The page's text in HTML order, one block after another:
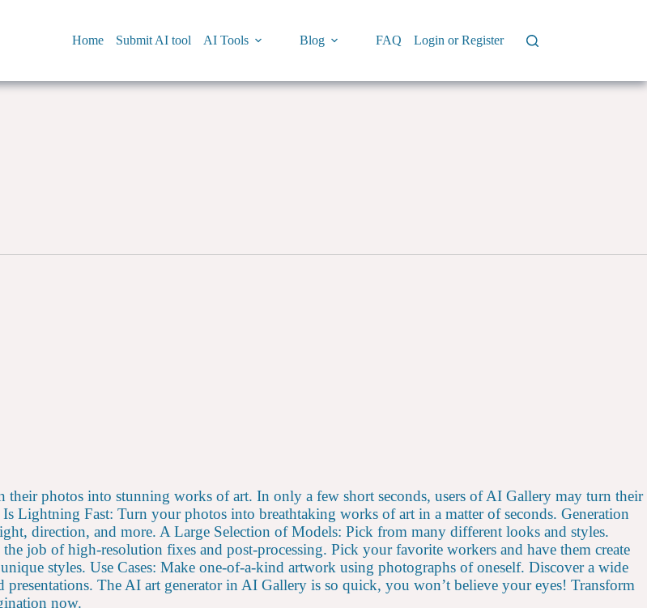
Home Submit AI tool AI Tools Blog FAQ Login or Register
photos into stunning works of art. In only a few short seconds, users of AI Gallery may turn their
Lightning Fast: Turn your photos into breathtaking works of art in a matter of seconds. Generation
direction, and more. A Large Selection of Models: Pick from many different looks and styles.
job of high-resolution fixes and post-processing. Pick your favorite workers and have them create
styles. Use Cases: Make one-of-a-kind artwork using photographs of oneself. Discover a wide
The AI art generator in AI Gallery is so quick, you won’t believe your eyes! Transform
now.